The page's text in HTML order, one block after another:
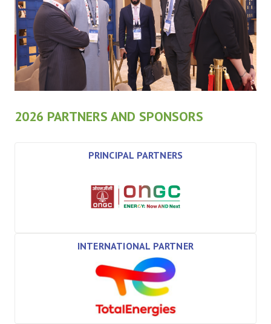
2026 PARTNERS AND SPONSORS
PRINCIPAL PARTNERS
INTERNATIONAL PARTNER